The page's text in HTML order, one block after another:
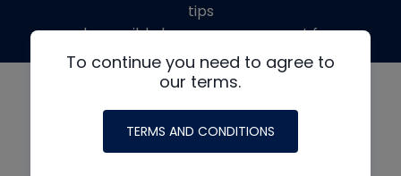
To continue you need to agree to
our terms.
TERMS AND CONDITIONS
tips
made possible by generous support from